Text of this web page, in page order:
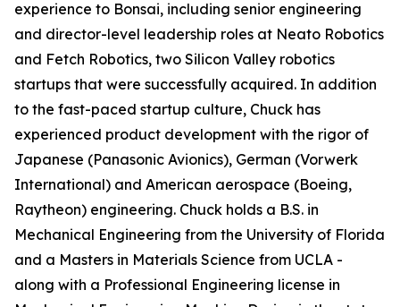
experience to Bonsai, including senior engineering
and director-level leadership roles at Neato Robotics
and Fetch Robotics, two Silicon Valley robotics
startups that were successfully acquired. In addition
to the fast-paced startup culture, Chuck has
experienced product development with the rigor of
Japanese (Panasonic Avionics), German (Vorwerk
International) and American aerospace (Boeing,
Raytheon) engineering. Chuck holds a B.S. in
Mechanical Engineering from the University of Florida
and a Masters in Materials Science from UCLA -
along with a Professional Engineering license in